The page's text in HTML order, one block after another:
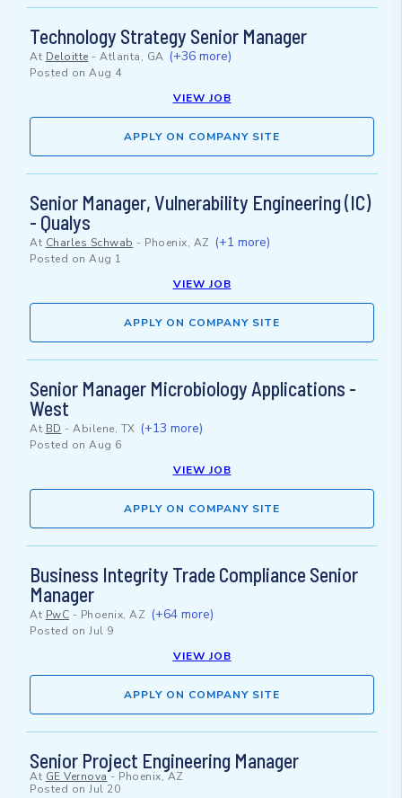
Technology Strategy Senior Manager
At Deloitte - Atlanta, GA (+36 more)
Posted on Aug 4
VIEW JOB
APPLY ON COMPANY SITE
Senior Manager, Vulnerability Engineering (IC)
- Qualys
At Charles Schwab - Phoenix, AZ (+1 more)
Posted on Aug 1
VIEW JOB
APPLY ON COMPANY SITE
Senior Manager Microbiology Applications -
West
At BD - Abilene, TX (+13 more)
Posted on Aug 6
VIEW JOB
APPLY ON COMPANY SITE
Business Integrity Trade Compliance Senior
Manager
At PwC - Phoenix, AZ (+64 more)
Posted on Jul 9
VIEW JOB
APPLY ON COMPANY SITE
Senior Project Engineering Manager
At GE Vernova- Phoenix, AZ
Posted on Jul 20